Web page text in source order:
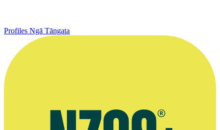
Profiles Ngā Tāngata